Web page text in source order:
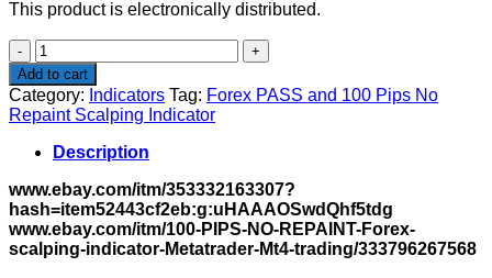
was:
is:
This product is electronically distributed.
Forex
PASS
and
100
Pips
No
Repaint
Scalping
Indicator
quantity
Add to cart
Category: Indicators Tag: Forex PASS and 100 Pips No
Repaint Scalping Indicator
Description
www.ebay.com/itm/353332163307?
hash=item52443cf2eb:g:uHAAAOSwdQhf5tdg
www.ebay.com/itm/100-PIPS-NO-REPAINT-Forex-
scalping-indicator-Metatrader-Mt4-trading/333796267568